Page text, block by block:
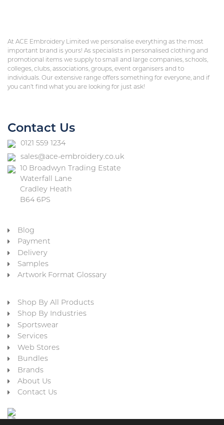
At ACE Embroidery Limited we personalise everything as the most
important brand is yours! As specialists in personalised clothing and
promotional items we supply to small and large companies, schools,
colleges, clubs, associations, groups, event organisers and to
individuals. Our extensive range offers something for everyone, and if
you can’t find what you are looking for just ask!
Contact Us
0121 559 1234
sales@ace-embroidery.co.uk
10 Broadwyn Trading Estate
Waterfall Lane
Cradley Heath
B64 6PS
Blog
Payment
Delivery
Samples
Artwork Format Glossary
Shop By All Products
Shop By Industries
Sportswear
Services
Web Stores
Bundles
Brands
About Us
Contact Us